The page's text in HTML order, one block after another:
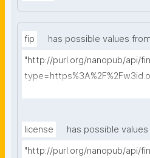
fip
has possible values from
"http://purl.org/nanopub/api/
license
has possible values
"http://purl.org/nanopub/api/